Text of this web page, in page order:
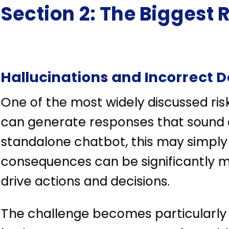
Section 2: The Biggest
Hallucinations and Incorrect
One of the most widely discussed
can generate responses that
standalone chatbot, this may
consequences can be significantly
drive actions and decisions.
The challenge becomes